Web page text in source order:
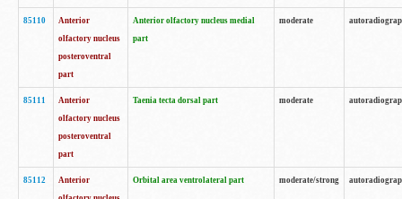
85110
Anterior
olfactory nucleus
posteroventral
part
Anterior olfactory nucleus medial
part
moderate
85111
Anterior
olfactory nucleus
posteroventral
part
Taenia tecta dorsal part moderate
85112
Anterior
Orbital area ventrolateral part moderate/strong